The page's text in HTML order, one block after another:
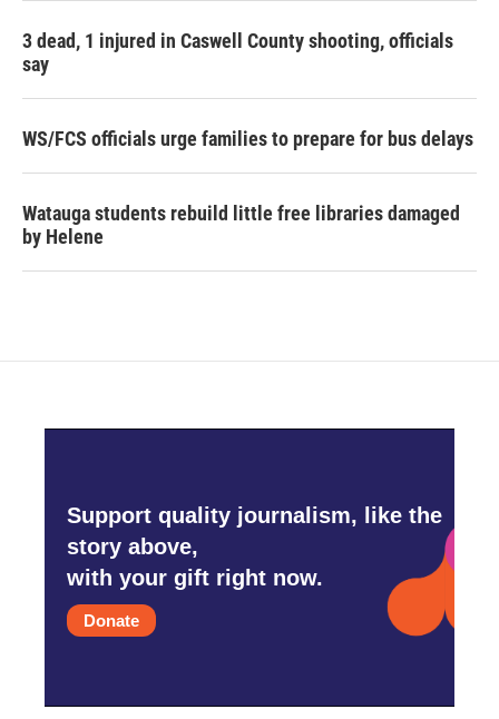
3 dead, 1 injured in Caswell County shooting, officials
say
WS/FCS officials urge families to prepare for bus delays
Watauga students rebuild little free libraries damaged
by Helene
Support quality journalism, like the
story above,
with your gift right now.
Donate